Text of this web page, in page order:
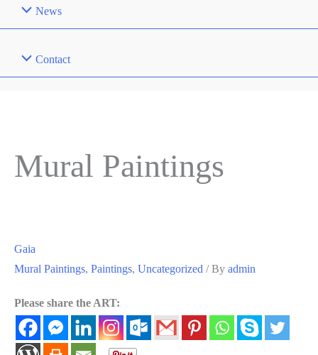
News
Contact
Mural Paintings
Gaia
Mural Paintings, Paintings, Uncategorized / By admin
Please share the ART: